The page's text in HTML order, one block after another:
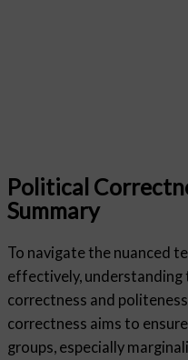
Political
Summary
To navigate the nuanced
effectively,
correctness and
correctness aims to
groups, especially